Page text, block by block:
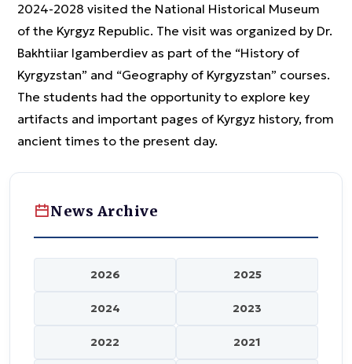
2024-2028 visited the National Historical Museum
of the Kyrgyz Republic. The visit was organized by Dr.
Bakhtiiar Igamberdiev as part of the “History of
Kyrgyzstan” and “Geography of Kyrgyzstan” courses.
The students had the opportunity to explore key
artifacts and important pages of Kyrgyz history, from
ancient times to the present day.
News Archive
2026 2025
2024 2023
2022 2021